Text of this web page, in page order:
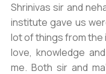
Shrinivas sir and
institute gave us
lot of things from the
love, knowledge
me. Both sir and